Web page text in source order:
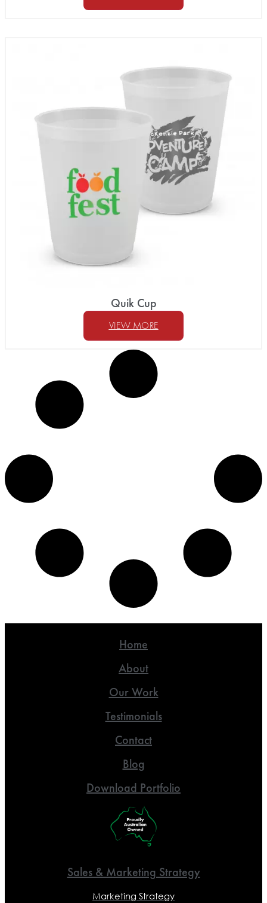
Quik Cup
VIEW MORE
Home
About
Our Work
Testimonials
Contact
Blog
Download Portfolio
Sales & Marketing Strategy
Marketing Strategy